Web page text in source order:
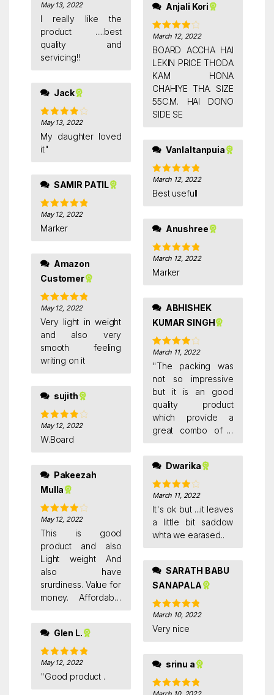
Rated 4
out of 5
May 13, 2022
I really like the
product .....best
quality and
servicing!!
Jack
Rated 4
out of 5
May 13, 2022
My daughter loved
it"
SAMIR PATIL
Rated 5out
of 5
May 12, 2022
Marker
Customer
Rated 5out
of 5
May 12, 2022
Very light in weight
and also very
smooth feeling
writing on it
sujith
Rated 4
out of 5
May 12, 2022
W.Board
Mulla
Rated 4
out of 5
May 12, 2022
This is good
product and also
Light weight And
also have
srurdiness. Value for
money. Affordable
Glen L.
Rated 5out
of 5
May 12, 2022
"Good product .
Hence it is not easily
reversable unless
you longer nails
outside walls. Clips
should have been
at the centre. Or
both side. Whatever
you write it stays on
board with very light
Anjali Kori
Rated4
out of 5
March 12, 2022
BOARD ACCHA HAI
LEKIN PRICE THODA
KAM HONA
CHAHIYE THA. SIZE
55C.M. HAI DONO
SIDE SE
Vanlaltanpuia
Rated5 out
of 5
March 12, 2022
Best usefull
Anushree
Rated5 out
of 5
March 12, 2022
Marker
KUMAR SINGH
Rated4
out of 5
March 11, 2022
"The packing was
not so impressive
but it is an good
quality product
which provide a
great combo of a
board pen), 30 CM
stainless steel ruler
scale and a white
board duster .
Dwarika
Rated4
out of 5
March 11, 2022
It's ok but ...it leaves
a little bit saddow
whta we earased..
SANAPALA
Rated5 out
of 5
March 10, 2022
Very nice
srinu a